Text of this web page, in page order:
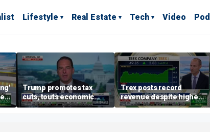
Lifestyle Real Estate Tech Video
Trump promotes tax
cuts, touts economic
gains in Las Vegas
Trex posts record
revenue despite higher
mortgage rates